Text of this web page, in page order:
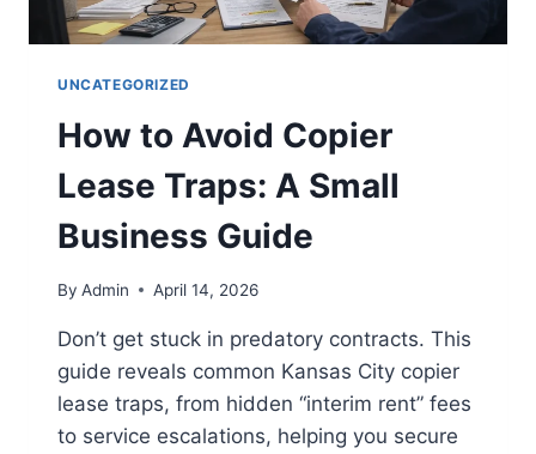
UNCATEGORIZED
How to Avoid Copier
Lease Traps: A Small
Business Guide
By Admin April 14, 2026
Don’t get stuck in predatory contracts. This
guide reveals common Kansas City copier
lease traps, from hidden “interim rent” fees
to service escalations, helping you secure